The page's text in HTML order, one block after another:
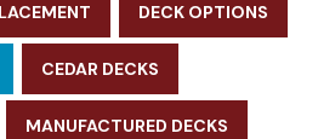
DECK OPTIONS
CEDAR DECKS
MANUFACTURED DECKS